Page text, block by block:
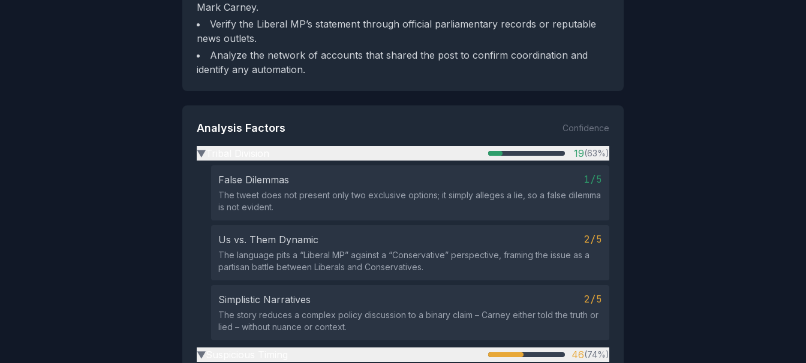
Mark Carney.
Verify the Liberal MP’s statement through official parliamentary records or reputable
news outlets.
Analyze the network of accounts that shared the post to confirm coordination and
identify any automation.
Analysis Factors Confidence
▶ 19(63%)
False Dilemmas 1/5
The tweet does not present only two exclusive options; it simply alleges a lie, so a false dilemma
is not evident.
Us vs. Them Dynamic 2/5
The language pits a “Liberal MP” against a “Conservative” perspective, framing the issue as a
partisan battle between Liberals and Conservatives.
Simplistic Narratives 2/5
The story reduces a complex policy discussion to a binary claim – Carney either told the truth or
lied – without nuance or context.
▶ 46(74%)